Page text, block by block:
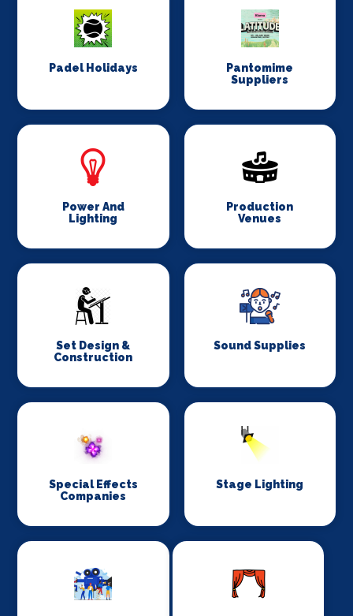
Padel Holidays
Pantomime
Suppliers
Power And
Lighting
Production
Venues
Set Design &
Construction
Sound Supplies
Special Effects
Companies
Stage Lighting